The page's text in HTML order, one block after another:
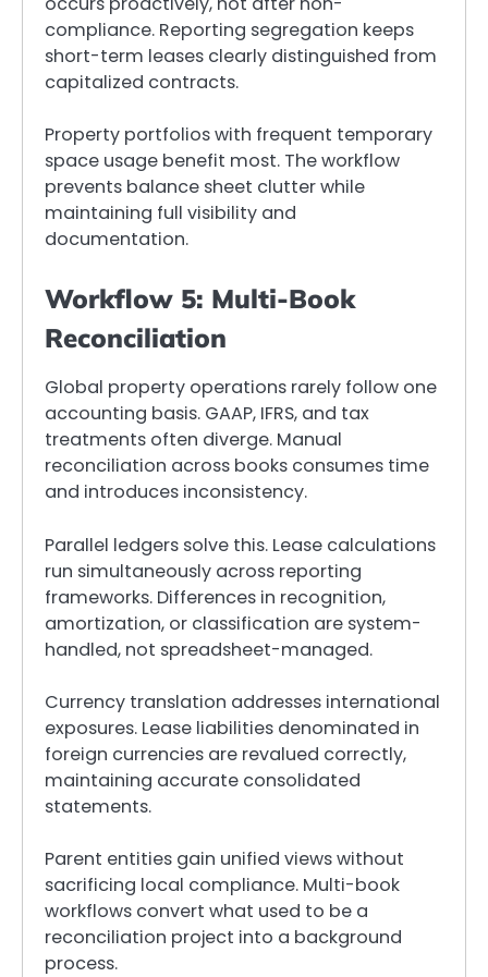
compliance. Reporting segregation keeps
short-term leases clearly distinguished from
capitalized contracts.
Property portfolios with frequent temporary
space usage benefit most. The workflow
prevents balance sheet clutter while
maintaining full visibility and
documentation.
Workflow 5: Multi-Book
Reconciliation
Global property operations rarely follow one
accounting basis. GAAP, IFRS, and tax
treatments often diverge. Manual
reconciliation across books consumes time
and introduces inconsistency.
Parallel ledgers solve this. Lease calculations
run simultaneously across reporting
frameworks. Differences in recognition,
amortization, or classification are system-
handled, not spreadsheet-managed.
Currency translation addresses international
exposures. Lease liabilities denominated in
foreign currencies are revalued correctly,
maintaining accurate consolidated
statements.
Parent entities gain unified views without
sacrificing local compliance. Multi-book
workflows convert what used to be a
reconciliation project into a background
process.